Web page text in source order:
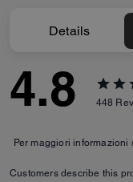
Details
4.8 448
Per maggiori
Customers describe this